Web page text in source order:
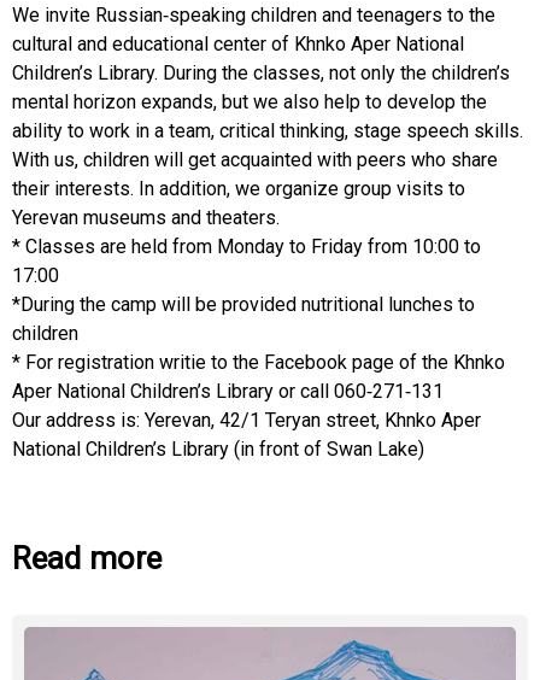
We invite Russian-speaking children and teenagers to the
cultural and educational center of Khnko Aper National
Children’s Library. During the classes, not only the children’s
mental horizon expands, but we also help to develop the
ability to work in a team, critical thinking, stage speech skills.
With us, children will get acquainted with peers who share
their interests. In addition, we organize group visits to
Yerevan museums and theaters.
* Classes are held from Monday to Friday from 10:00 to
17:00
*During the camp will be provided nutritional lunches to
children
* For registration writie to the Facebook page of the Khnko
Aper National Children’s Library or call 060-271-131
Our address is: Yerevan, 42/1 Teryan street, Khnko Aper
National Children’s Library (in front of Swan Lake)
Read more